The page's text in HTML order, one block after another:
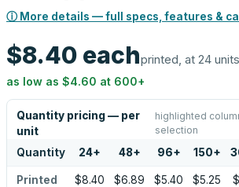
ⓘ More details — full specs, features &
$8.40 eachprinted, at 24 units
as low as $4.60 at 600+
Quantity pricing — per
unit
highlighted
selection
Quantity 24+ 48+ 96+ 150+
Printed $8.40 $6.89 $5.40 $5.25